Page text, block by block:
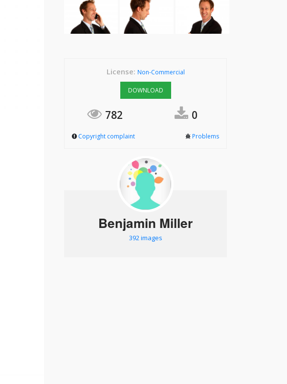
License: Non-Commercial
DOWNLOAD
782 0
Copyright complaint Problems
Benjamin Miller
392 images